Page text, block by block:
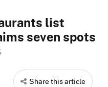
list
seven spots
Share this article